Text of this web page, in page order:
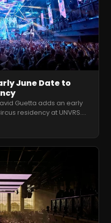
June Date to
Guetta adds an early
residency at UNVRS.